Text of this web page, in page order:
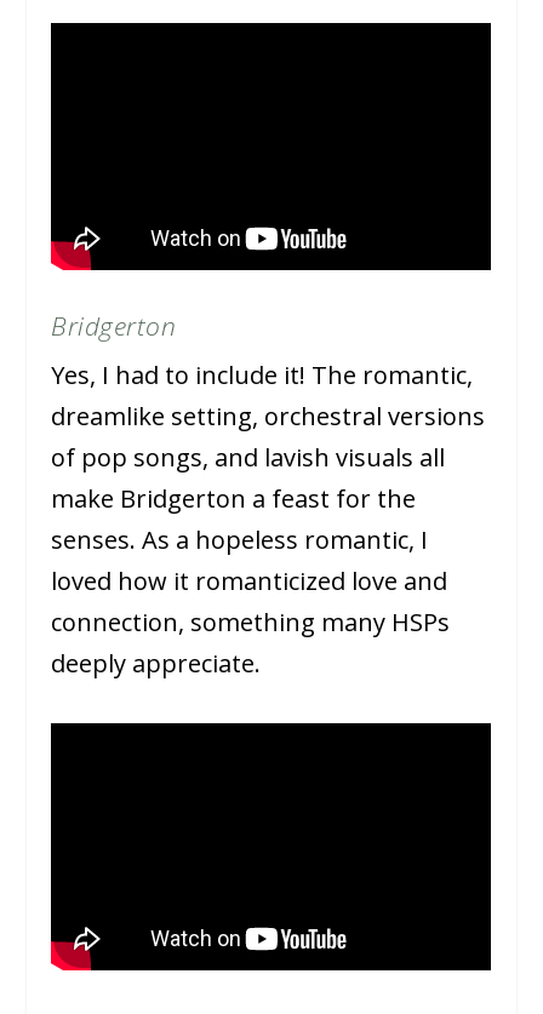
Bridgerton
Yes, I had to include it! The romantic,
dreamlike setting, orchestral versions
of pop songs, and lavish visuals all
make Bridgerton a feast for the
senses. As a hopeless romantic, I
loved how it romanticized love and
connection, something many HSPs
deeply appreciate.